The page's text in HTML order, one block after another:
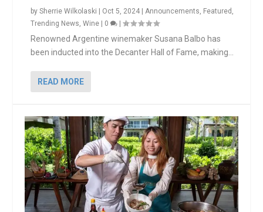
bySherrie Wilkolaski Oct 5, 2024 |Announcements, Featured ,
Trending News,Wine 0 |
Renowned Argentine winemaker Susana Balbo has
been inducted into the Decanter Hall of Fame, making...
READ MORE